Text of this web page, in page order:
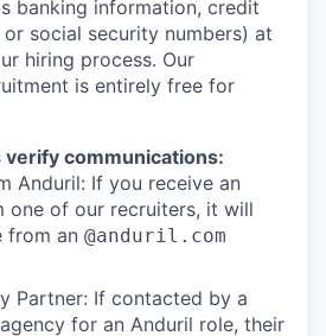
banking information, credit
social security numbers) at
hiring process. Our
is entirely free for
verify communications:
Anduril: If you receive an
one of our recruiters, it will
from an @anduril.com
Partner: If contacted by a
for an Anduril role, their